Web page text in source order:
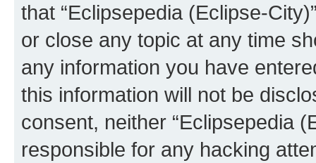
that “Eclipsepedia (Eclipse-
or close any topic at any time
any information you have
this information will not be
consent, neither “Eclipsepedia
responsible for any hacking